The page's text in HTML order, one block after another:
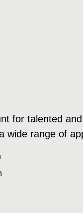
for talented
wide range of